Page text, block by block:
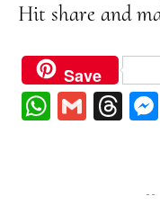
Hit share and
Save
W G
Th